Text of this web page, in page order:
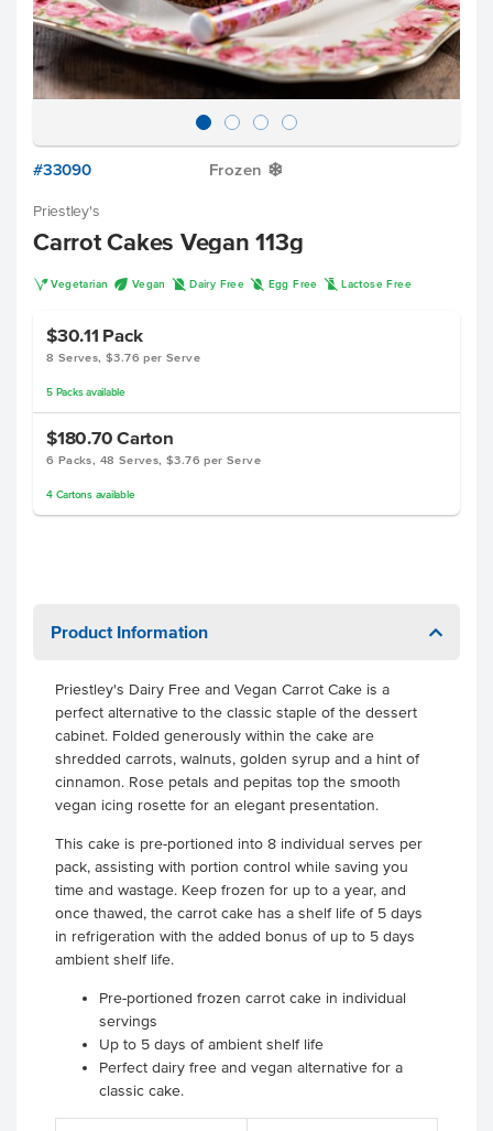
#33090 Frozen Y
Priestley's
Carrot Cakes Vegan 113g
V Vegetarian U Vegan D Dairy Free I Egg Free L Lactose Free
$30.11 Pack
8 Serves, $3.76 per Serve
5 Packsavailable
$180.70 Carton
6 Packs, 48 Serves, $3.76 per Serve
4 Cartonsavailable
Product Information
Priestley's Dairy Free and Vegan Carrot Cake is a
perfect alternative to the classic staple of the dessert
cabinet. Folded generously within the cake are
shredded carrots, walnuts, golden syrup and a hint of
cinnamon. Rose petals and pepitas top the smooth
vegan icing rosette for an elegant presentation.
This cake is pre-portioned into 8 individual serves per
pack, assisting with portion control while saving you
time and wastage. Keep frozen for up to a year, and
once thawed, the carrot cake has a shelf life of 5 days
in refrigeration with the added bonus of up to 5 days
ambient shelf life.
Pre-portioned frozen carrot cake in individual
servings
Up to 5 days of ambient shelf life
Perfect dairy free and vegan alternative for a
classic cake.